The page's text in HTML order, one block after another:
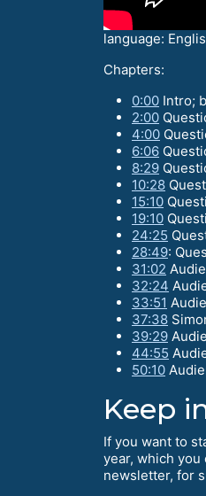
language:
Chapters:
0:00 Intro;
2:00
4:00
6:06
8:29
10:28
15:10
19:10
24:25
28:49:
31:02
32:24
33:51
37:38
39:29
44:55
50:10
Keep
If you want to
year, which you
newsletter, for